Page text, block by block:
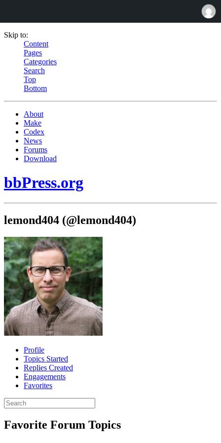
Skip to:
Content
Pages
Categories
Search
Top
Bottom
About
Make
Codex
News
Forums
Download
bbPress.org
lemond404 (@lemond404)
Profile
Topics Started
Replies Created
Engagements
Favorites
Search
topics:
Favorite Forum Topics